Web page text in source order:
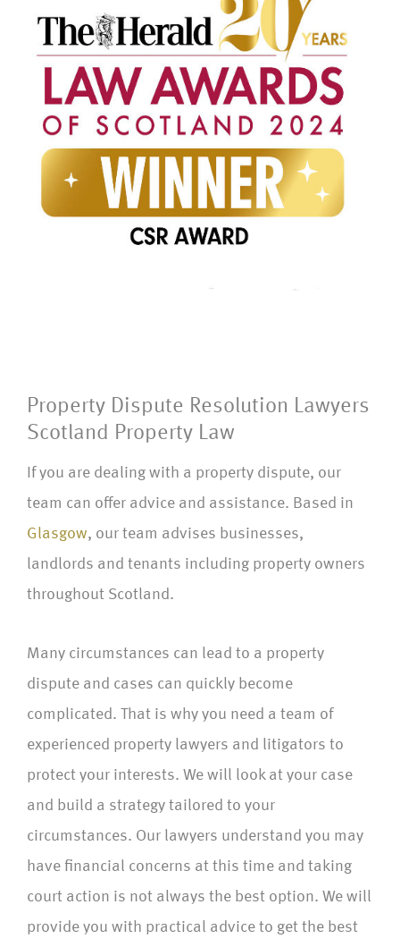
Property Dispute Resolution Lawyers
Scotland Property Law
If you are dealing with a property dispute, our
team can offer advice and assistance. Based in
Glasgow, our team advises businesses,
landlords and tenants including property owners
throughout Scotland.
Many circumstances can lead to a property
dispute and cases can quickly become
complicated. That is why you need a team of
experienced property lawyers and litigators to
protect your interests. We will look at your case
and build a strategy tailored to your
circumstances. Our lawyers understand you may
have financial concerns at this time and taking
court action is not always the best option. We will
provide you with practical advice to get the best